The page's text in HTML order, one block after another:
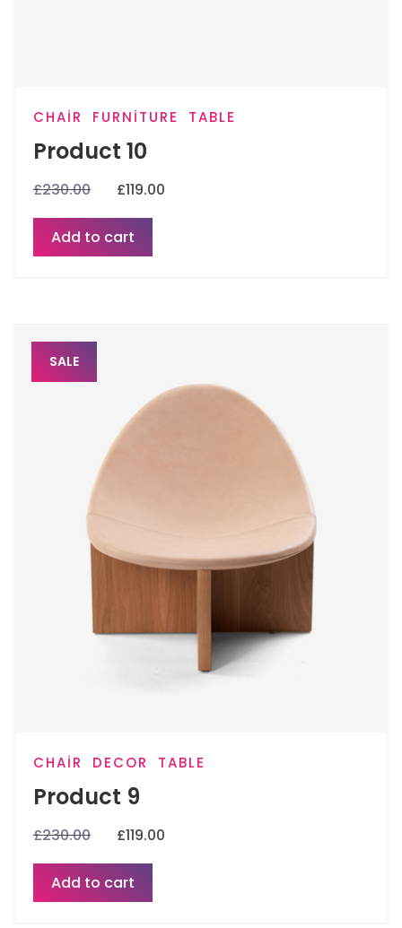
CHAIR FURNITURE TABLE
Product 10
£230.00 £119.00
Add to cart
SALE
CHAIR DECOR TABLE
Product 9
£230.00 £119.00
Add to cart